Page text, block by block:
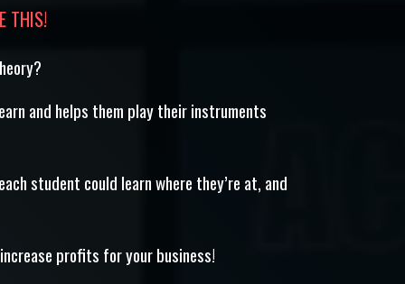
THIS!
and helps them play their instruments
student could learn where they’re at, and
profits for your business!